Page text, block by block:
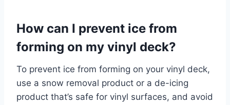
How can I prevent ice from
forming on my vinyl deck?
To prevent ice from forming on your vinyl deck,
use a snow removal product or a de-icing
product that’s safe for vinyl surfaces, and avoid